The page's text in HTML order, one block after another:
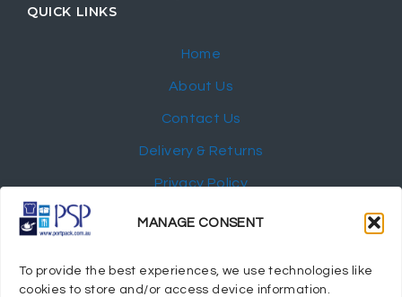
MANAGE CONSENT
To provide the best experiences, we use technologies like
cookies to store and/or access device information.
QUICK LINKS
Home
About Us
Contact Us
Delivery & Returns
Privacy Policy
My Account